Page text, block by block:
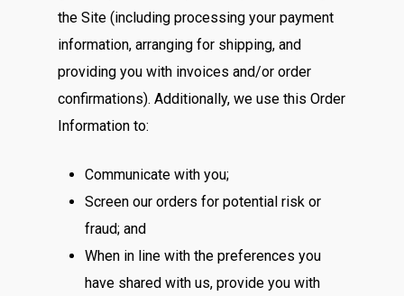
the Site (including processing your payment
information, arranging for shipping, and
providing you with invoices and/or order
confirmations). Additionally, we use this Order
Information to:
Communicate with you;
Screen our orders for potential risk or
fraud; and
When in line with the preferences you
have shared with us, provide you with